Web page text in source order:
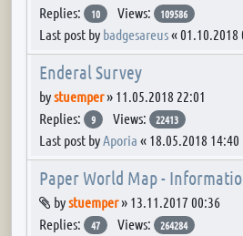
Replies:
10 Views: 109586
Last post by badgesareus«01.10.2018
Enderal Survey
bystuemper» 11.05.2018 22:01
Replies:
9 Views: 22413
Last post byAporia « 18.05.2018 14:40
Paper World Map -
Attachment(s)
bystuemper» 13.11.2017 00:36
Replies:
47 Views: 264284